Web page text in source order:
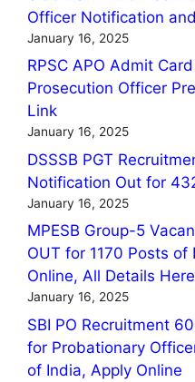
Officer Notification
January 16, 2025
RPSC APO Admit
Prosecution Officer
Link
January 16, 2025
DSSSB PGT
Notification Out for
January 16, 2025
MPESB Group-5
OUT for 1170 Posts
Online, All Details Here
January 16, 2025
SBI PO Recruitment
for Probationary
of India, Apply Online